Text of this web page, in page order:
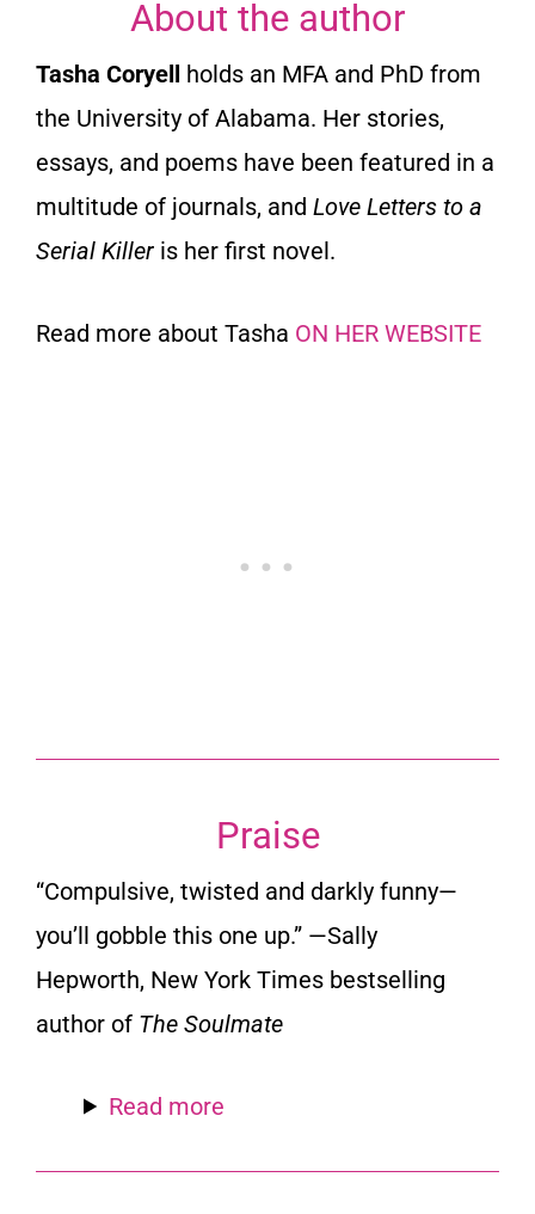
About the author
Tasha Coryell holds an MFA and PhD from
the University of Alabama. Her stories,
essays, and poems have been featured in a
multitude of journals, and Love Letters to a
Serial Killer is her first novel.
Read more about Tasha ON HER WEBSITE
Praise
“Compulsive, twisted and darkly funny—
you’ll gobble this one up.” —Sally
Hepworth, New York Times bestselling
author of The Soulmate
Read more